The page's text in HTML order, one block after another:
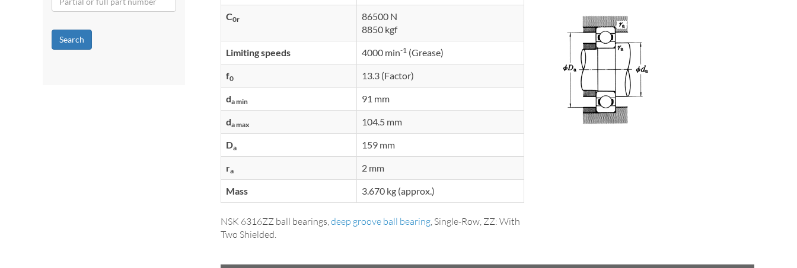
C0r
86500 N
8850 kgf
Limiting speeds 4000 min-1 (Grease)
f0 13.3 (Factor)
da min 91 mm
da max 104.5 mm
Da 159 mm
ra 2 mm
Mass 3.670 kg (approx.)
NSK 6316ZZ ball bearings,deep groove ball bearing, Single-Row, ZZ: With
Two Shielded.
Search